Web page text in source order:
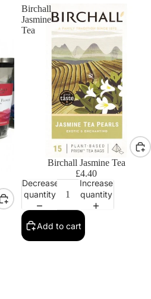
Birchall
Jasmine
Tea
Birchall Jasmine Tea
£4.40
Decrease
quantity
Increase
quantity
Add to cart